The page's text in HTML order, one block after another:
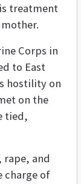
treatment
Corps in
to East
hostility on
on the
tied,
and
charge of